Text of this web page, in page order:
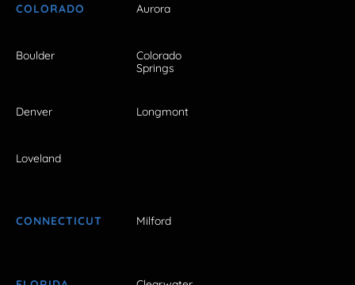
COLORADO Aurora
Boulder
Colorado
Springs
Denver Longmont
Loveland
CONNECTICUT Milford